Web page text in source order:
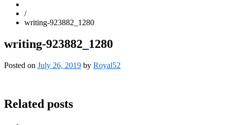
/
writing-923882_1280
writing-923882_1280
Posted on July 26, 2019 by Royal52
Related posts